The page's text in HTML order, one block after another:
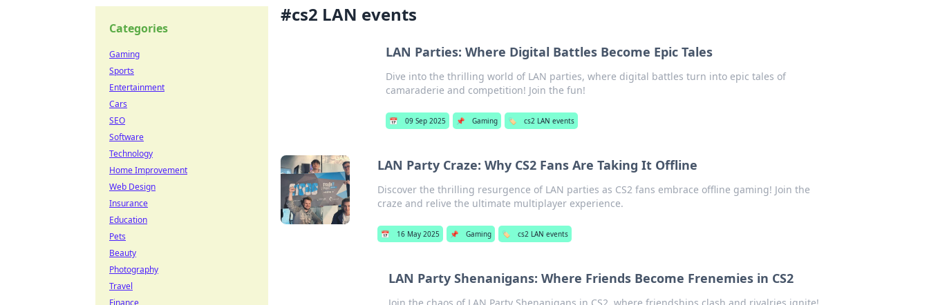
#cs2 LAN events
LAN Parties: Where Digital Battles Become Epic Tales
Dive into the thrilling world of LAN parties, where digital battles turn into epic tales of
camaraderie and competition! Join the fun!
📅 09 Sep 2025 📌 Gaming 🏷️ cs2 LAN events
LAN Party Craze: Why CS2 Fans Are Taking It Offline
Discover the thrilling resurgence of LAN parties as CS2 fans embrace offline gaming! Join the
craze and relive the ultimate multiplayer experience.
📅 16 May 2025 📌 Gaming 🏷️ cs2 LAN events
LAN Party Shenanigans: Where Friends Become Frenemies in CS2
Categories
Gaming
Sports
Entertainment
Cars
SEO
Software
Technology
Home Improvement
Web Design
Insurance
Education
Pets
Beauty
Photography
Travel
Finance